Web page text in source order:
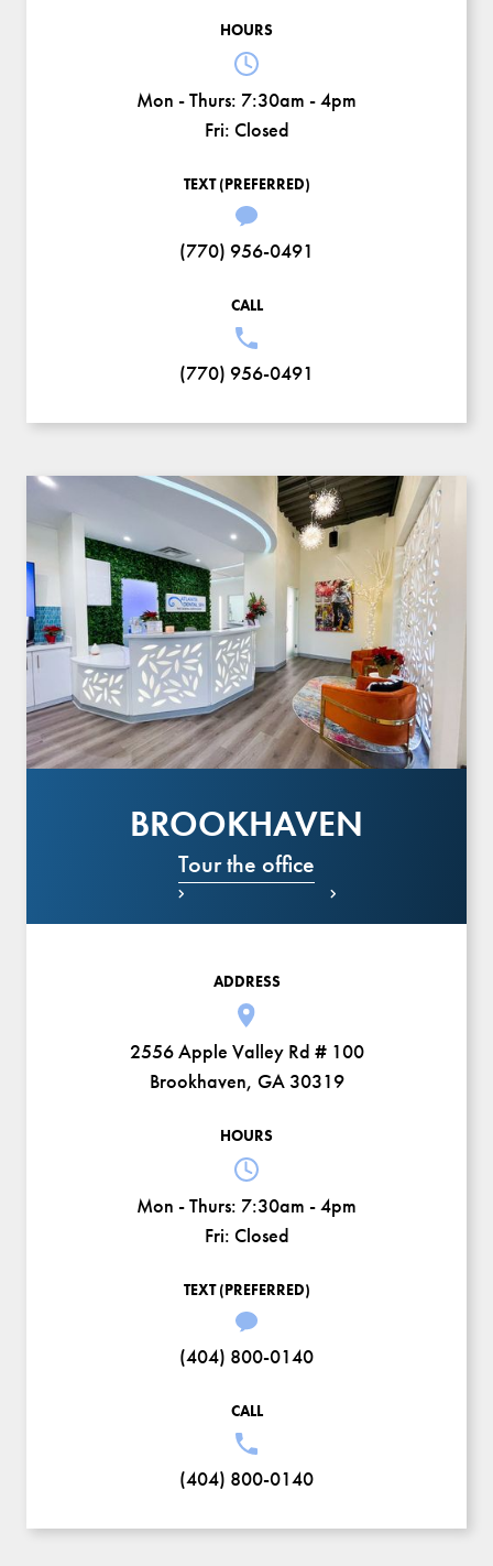
HOURS
Mon - Thurs: 7:30am - 4pm
Fri: Closed
TEXT (PREFERRED)
(770) 956-0491
CALL
(770) 956-0491
BROOKHAVEN
Tour the office
 
ADDRESS
2556 Apple Valley Rd # 100
Brookhaven, GA 30319
HOURS
Mon - Thurs: 7:30am - 4pm
Fri: Closed
TEXT (PREFERRED)
(404) 800-0140
CALL
(404) 800-0140